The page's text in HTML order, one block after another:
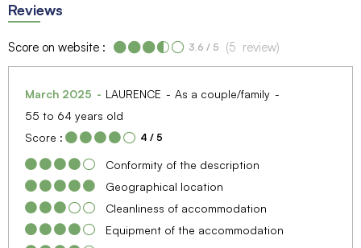
Reviews
Score on website : 3.6 / 5 (5 review)
March 2025 LAURENCE
As a couple/family
55 to 64 years old
Score :
4 / 5
Conformity of the description
Geographical location
Cleanliness of accommodation
Equipment of the accommodation